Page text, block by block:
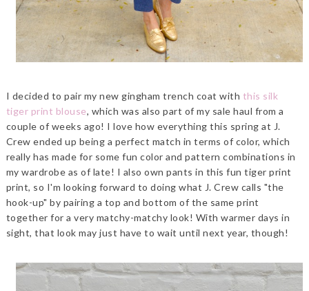
I decided to pair my new gingham trench coat with this silk
tiger print blouse, which was also part of my sale haul from a
couple of weeks ago! I love how everything this spring at J.
Crew ended up being a perfect match in terms of color, which
really has made for some fun color and pattern combinations in
my wardrobe as of late! I also own pants in this fun tiger print
print, so I'm looking forward to doing what J. Crew calls "the
hook-up" by pairing a top and bottom of the same print
together for a very matchy-matchy look! With warmer days in
sight, that look may just have to wait until next year, though!